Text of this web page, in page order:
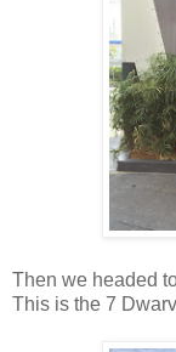
Then we headed
This is the 7